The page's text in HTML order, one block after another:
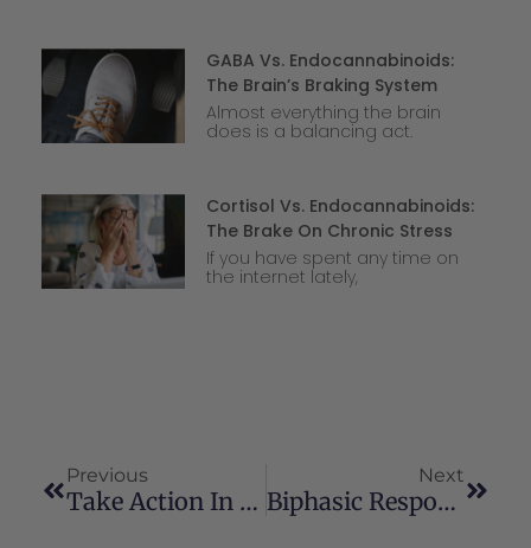
GABA Vs. Endocannabinoids:
The Brain’s Braking System
Almost everything the brain
does is a balancing act.
Cortisol Vs. Endocannabinoids:
The Brake On Chronic Stress
If you have spent any time on
the internet lately,
Previous
Take Action In Your State Today!
Next
Biphasic Response: What Does It Mean For Cannabinoid Therapy?